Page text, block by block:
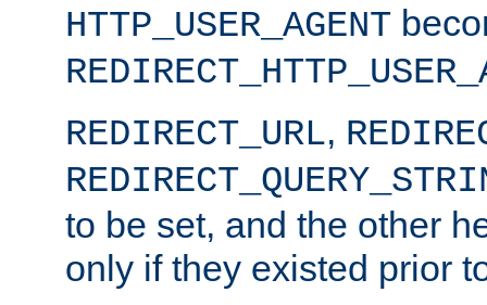
HTTP_USER_AGENT
REDIRECT_URL,
to be set, and the other
only if they existed prior